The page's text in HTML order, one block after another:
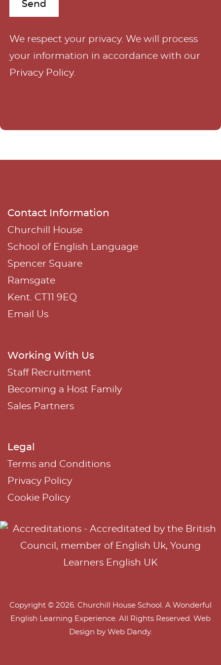
A
l
t
e
:
We respect your privacy. We will process
your information in accordance with our
Privacy Policy.
Contact Information
Churchill House
School of English Language
Spencer Square
Ramsgate
Kent. CT11 9EQ
Email Us
Working With Us
Staff Recruitment
Becoming a Host Family
Sales Partners
Legal
Terms and Conditions
Privacy Policy
Cookie Policy
Copyright © 2026. Churchill House School. A Wonderful
English Learning Experience. All Rights Reserved. Web
Design by Web Dandy.